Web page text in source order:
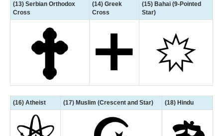
(13) Serbian Orthodox
Cross
(14) Greek
Cross
(15) Bahai (9-Pointed
Star)
(16) Atheist (17) Muslim (Crescent and Star) (18) Hindu